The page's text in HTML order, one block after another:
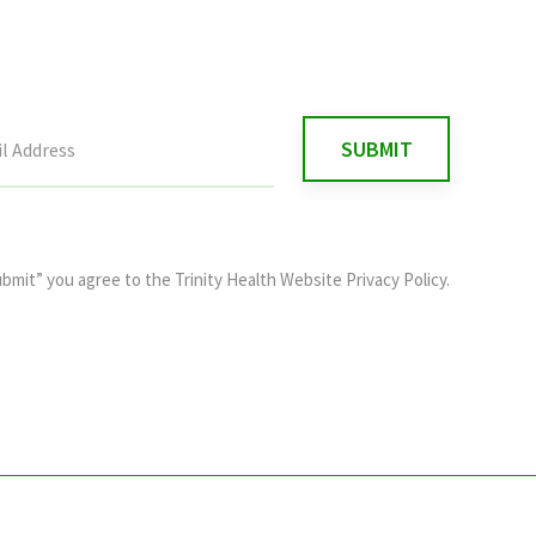
you agree to the Trinity Health Website Privacy Policy.